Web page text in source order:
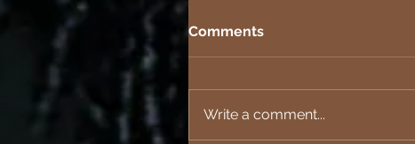
Comments
Write a comment...